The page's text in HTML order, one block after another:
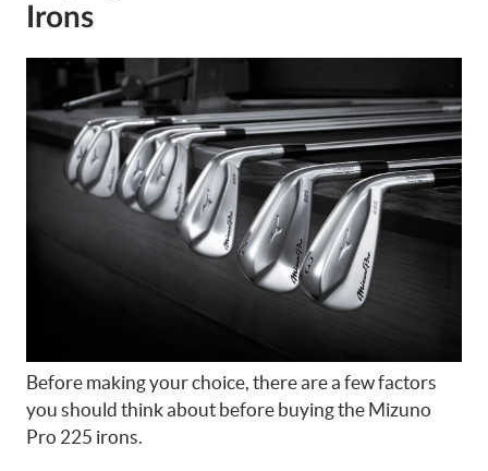
Irons
Before making your choice, there are a few factors
you should think about before buying the Mizuno
Pro 225 irons.